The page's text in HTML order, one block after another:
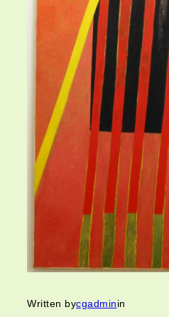
Written bycgadminin